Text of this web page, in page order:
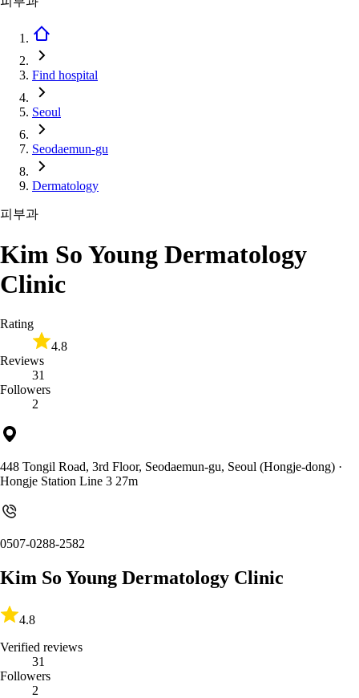
Find hospital
Seoul
Seodaemun-gu
Dermatology
피부과
Kim So Young Dermatology
Clinic
Rating
4.8
Reviews
31
Followers
2
448 Tongil Road, 3rd Floor, Seodaemun-gu, Seoul (Hongje-dong) ·
Hongje Station Line 3 27m
0507-0288-2582
Kim So Young Dermatology Clinic
4.8
Verified reviews
31
Followers
2